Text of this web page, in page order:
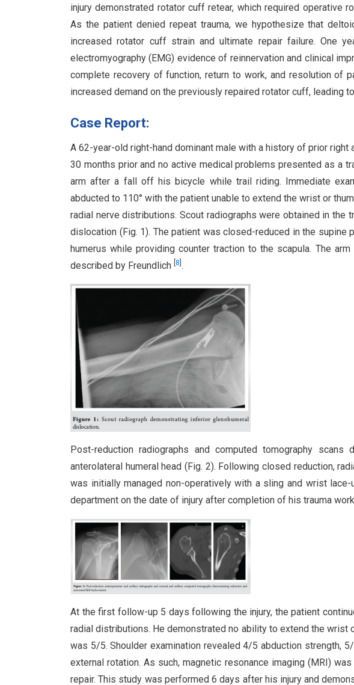
injury demonstrated rotator cuff retear, which required operative
As the patient denied repeat trauma, we hypothesize that
increased rotator cuff strain and ultimate repair failure. One
electromyography (EMG) evidence of reinnervation and clinical
complete recovery of function, return to work, and resolution of
increased demand on the previously repaired rotator cuff, leading
Case Report:
A 62-year-old right-hand dominant male with a history of prior
30 months prior and no active medical problems presented as a
arm after a fall off his bicycle while trail riding. Immediate
abducted to 110° with the patient unable to extend the wrist or
radial nerve distributions. Scout radiographs were obtained in the
dislocation (Fig. 1). The patient was closed-reduced in the
humerus while providing counter traction to the scapula. The
described by Freundlich 8 .
Post-reduction radiographs and computed tomography
anterolateral humeral head (Fig. 2). Following closed reduction,
was initially managed non-operatively with a sling and wrist
department on the date of injury after completion of his trauma
At the first follow-up 5 days following the injury, the patient
radial distributions. He demonstrated no ability to extend the wrist
was 5/5. Shoulder examination revealed 4/5 abduction strength,
external rotation. As such, magnetic resonance imaging (MRI)
repair. This study was performed 6 days after his injury and